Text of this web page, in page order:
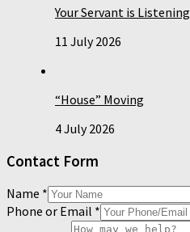
Your Servant is
11 July 2026
“House” Moving
4 July 2026
Contact Form
Name *
Phone or Email *